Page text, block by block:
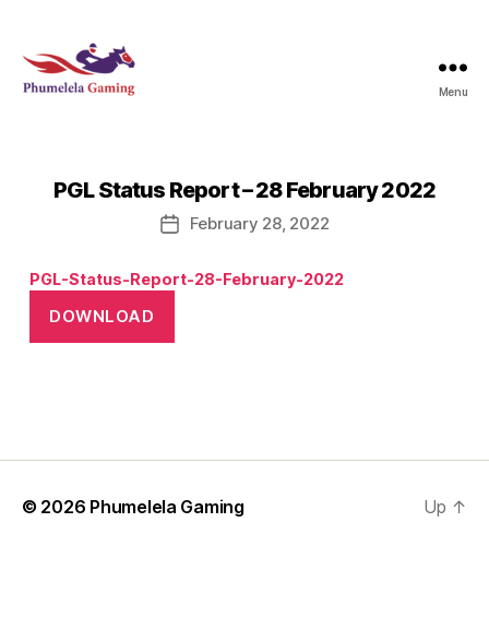
Menu
PGL Status Report – 28 February 2022
PostFebruary 28, 2022
PGL-Status-Report-28-February-2022
DOWNLOAD
© 2026 Phumelela Gaming Up ↑